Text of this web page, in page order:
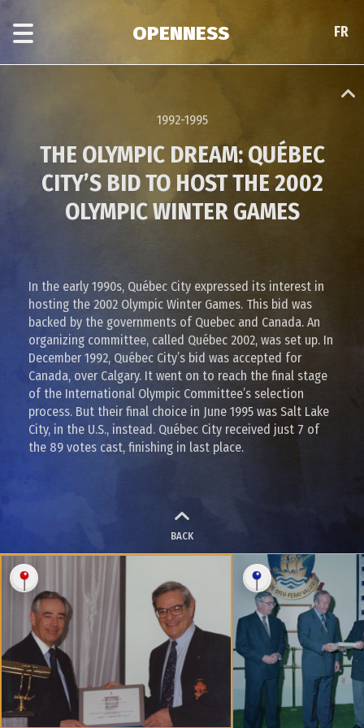
main
era
FR
OPENNESS
1992-1995
THE OLYMPIC DREAM: QUÉBEC
CITY’S BID TO HOST THE 2002
OLYMPIC WINTER GAMES
In the early 1990s, Québec City expressed its interest in
hosting the 2002 Olympic Winter Games. This bid was
backed by the governments of Quebec and Canada. An
organizing committee, called Québec 2002, was set up. In
December 1992, Québec City’s bid was accepted for
Canada, over Calgary. It went on to reach the final stage
of the International Olympic Committee’s selection
process. But their final choice in June 1995 was Salt Lake
City, in the U.S., instead. Québec City received just 7 of
the 89 votes cast, finishing in last place.
BACK